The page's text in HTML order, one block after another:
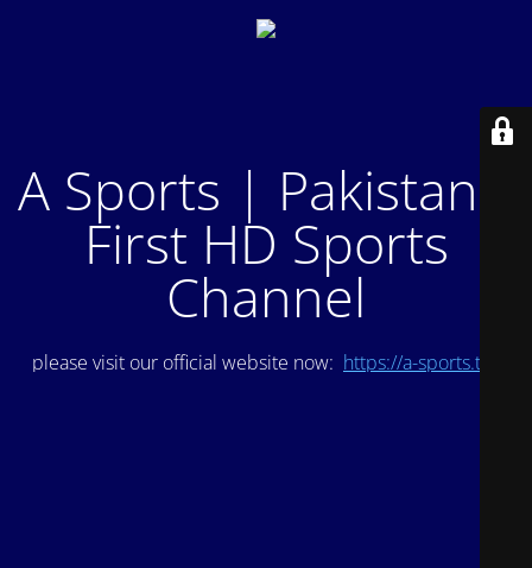
A Sports | Pakistan's
First HD Sports
Channel
please visit our official website now: https://a-sports.tv/